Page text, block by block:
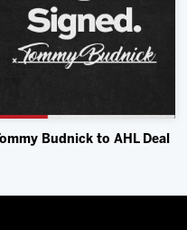
Budnick to AHL Deal